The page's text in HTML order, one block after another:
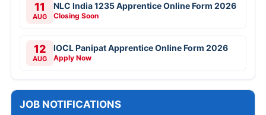
11
AUG
NLC India 1235 Apprentice Online Form 2026
Closing Soon
12
AUG
IOCL Panipat Apprentice Online Form 2026
Apply Now
JOB NOTIFICATIONS